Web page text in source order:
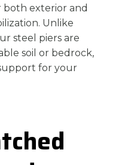
exterior and
Unlike
steel piers are
soil or bedrock,
for your